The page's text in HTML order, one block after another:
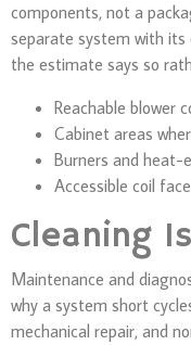
components, not a
separate system with its
the estimate says so
Reachable blower
Cabinet areas
Burners and heat-
Accessible coil
Cleaning
Maintenance and
why a system short
mechanical repair, and